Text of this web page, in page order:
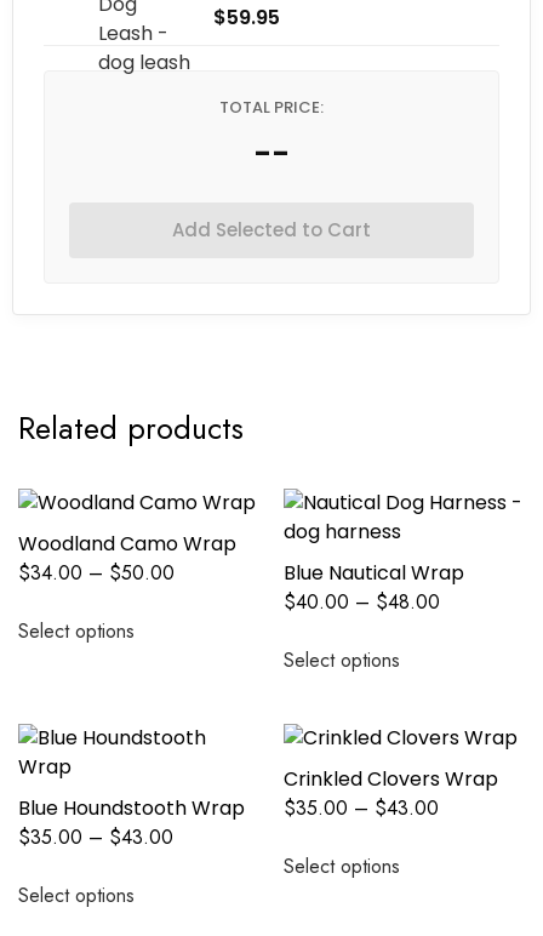
$59.95
TOTAL PRICE:
--
Add Selected to Cart
Related products
Woodland Camo Wrap
$34.00 – $50.00
Select options
Blue Nautical Wrap
$40.00 – $48.00
Select options
Blue Houndstooth Wrap
$35.00 – $43.00
Select options
Crinkled Clovers Wrap
$35.00 – $43.00
Select options